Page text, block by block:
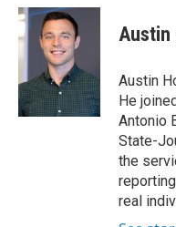
c
e
b
o
o
k
i
t
t
e
r
n
I
n
Austin
Austin
He
Antonio
State-
the
real